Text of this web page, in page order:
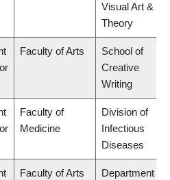
Visual Art &
Theory
Faculty of Arts
School of
Creative
Writing
Faculty of
Medicine
Division of
Infectious
Diseases
Faculty of Arts
Department of